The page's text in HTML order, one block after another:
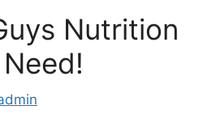
Nutrition